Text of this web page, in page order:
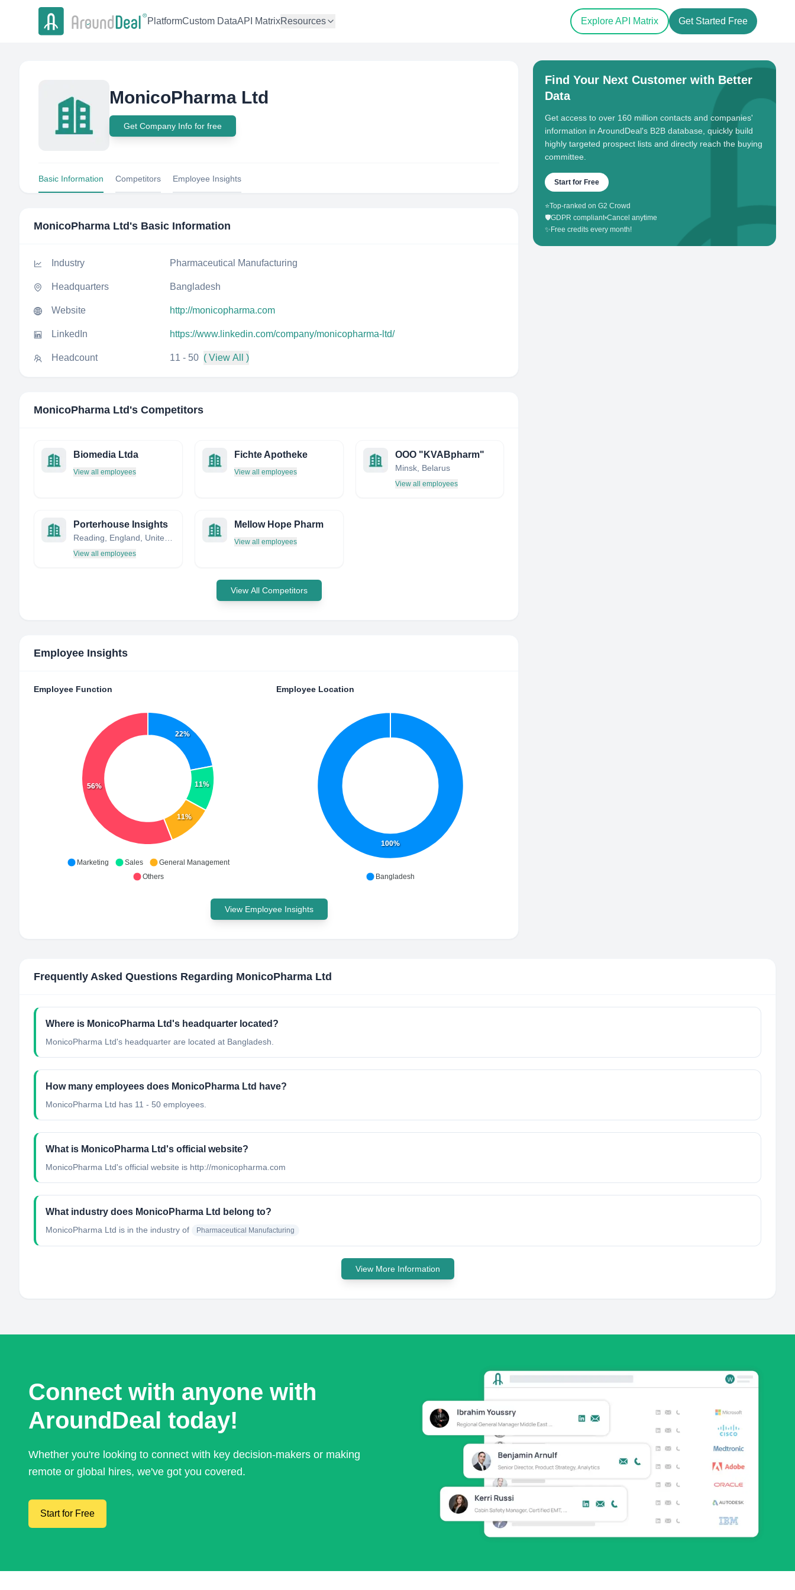
PlatformCustom DataAPI MatrixResources Explore API Matrix Get Started Free
MonicoPharma Ltd
Get Company Info for free
Basic Information Competitors Employee Insights
MonicoPharma Ltd 's Basic Information
Industry Pharmaceutical Manufacturing
Headquarters Bangladesh
Website http://monicopharma.com
LinkedIn https://www.linkedin.com/company/monicopharma-ltd/
Headcount 11 - 50 ( View All )
MonicoPharma Ltd 's Competitors
Biomedia Ltda
View all employees
Fichte Apotheke
View all employees
ООО "KVABpharm"
Minsk, Belarus
View all employees
Porterhouse Insights
View all employees
Mellow Hope Pharm
View all employees
View All Competitors
Employee Insights
Employee Function
22%
11%
11%
56%
Marketing Sales
General Management
Others
Employee Location
100%
Bangladesh
View Employee Insights
Find Your Next Customer with Better
Data
Get access to over 160 million contacts and companies'
information in AroundDeal's B2B database, quickly build
highly targeted prospect lists and directly reach the buying
committee.
Start for Free
⭐Top-ranked on G2 Crowd
🛡️GDPR compliant•Cancel anytime
✨ Free credits every month!
Frequently Asked Questions Regarding MonicoPharma Ltd
Where is MonicoPharma Ltd's headquarter located?
MonicoPharma Ltd's headquarter are located at Bangladesh.
How many employees does MonicoPharma Ltd have?
MonicoPharma Ltd has 11 - 50 employees.
What is MonicoPharma Ltd's official website?
MonicoPharma Ltd's official website is http://monicopharma.com
What industry does MonicoPharma Ltd belong to?
MonicoPharma Ltd is in the industry of Pharmaceutical Manufacturing
View More Information
Connect with anyone with
AroundDeal today!
Whether you're looking to connect with key decision-makers or making
remote or global hires, we've got you covered.
Start for Free